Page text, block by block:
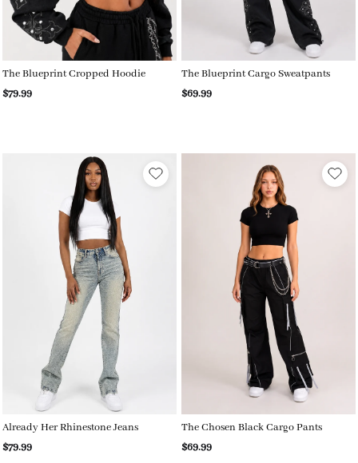
The Blueprint Cropped Hoodie
$79.99
The Blueprint Cargo Sweatpants
$69.99
Already Her Rhinestone Jeans
$79.99
The Chosen Black Cargo Pants
$69.99